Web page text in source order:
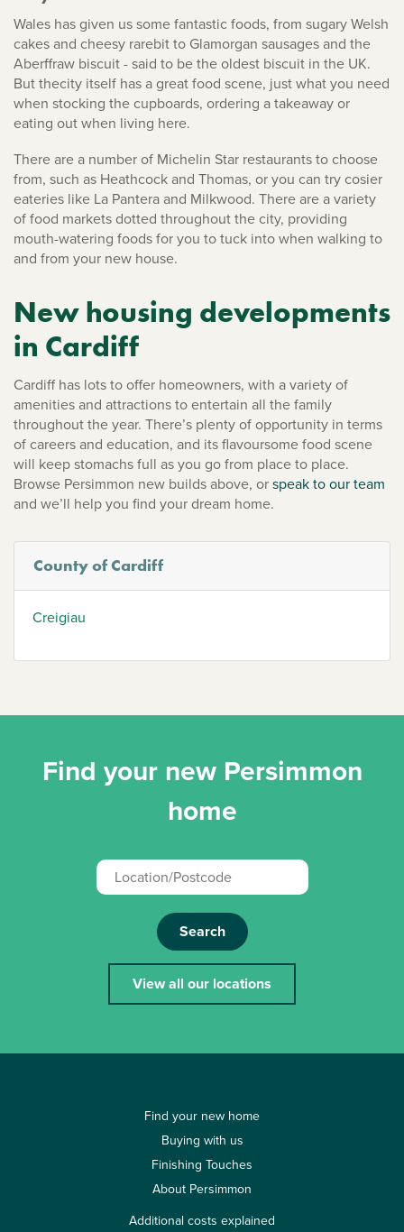
Wales has given us some fantastic foods, from sugary Welsh
cakes and cheesy rarebit to Glamorgan sausages and the
Aberffraw biscuit - said to be the oldest biscuit in the UK.
But thecity itself has a great food scene, just what you need
when stocking the cupboards, ordering a takeaway or
eating out when living here.
There are a number of Michelin Star restaurants to choose
from, such as Heathcock and Thomas, or you can try cosier
eateries like La Pantera and Milkwood. There are a variety
of food markets dotted throughout the city, providing
mouth-watering foods for you to tuck into when walking to
and from your new house.
New housing developments
in Cardiff
Cardiff has lots to offer homeowners, with a variety of
amenities and attractions to entertain all the family
throughout the year. There’s plenty of opportunity in terms
of careers and education, and its flavoursome food scene
will keep stomachs full as you go from place to place.
Browse Persimmon new builds above, orspeak to our team
and we’ll help you find your dream home.
County of Cardiff
Creigiau
Find your new Persimmon
home
Search
View all our locations
Find your new home
Buying with us
Finishing Touches
About Persimmon
Additional costs explained